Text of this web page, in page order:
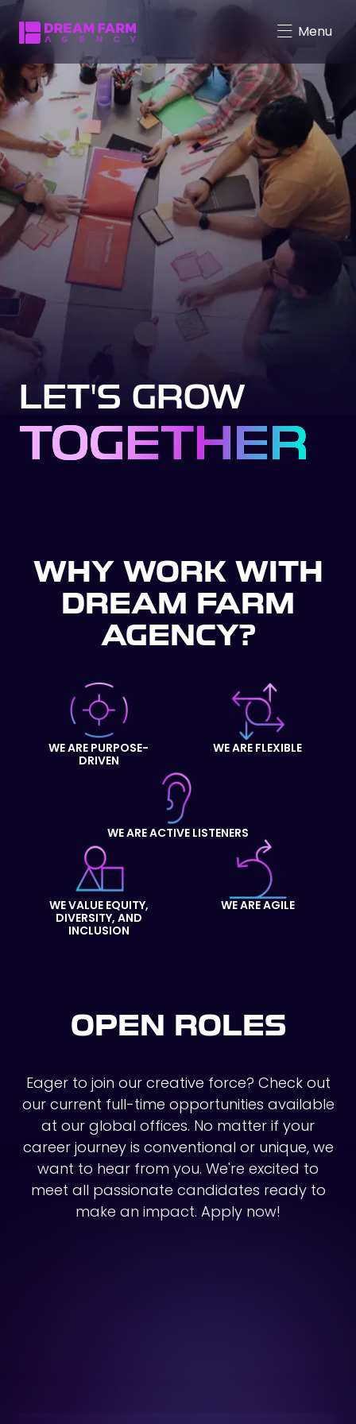
Menu
Character-Driven Marketing
Brand Mascot Total Solution
Virtual Characters
LET'S GROW
TOGETHER
WHY WORK WITH
DREAM FARM
AGENCY?
WE ARE PURPOSE-
DRIVEN
WE ARE FLEXIBLE
WE ARE ACTIVE LISTENERS
WE VALUE EQUITY,
DIVERSITY, AND
INCLUSION
WE ARE AGILE
OPEN ROLES
Eager to join our creative force? Check out
our current full-time opportunities available
at our global offices. No matter if your
career journey is conventional or unique, we
want to hear from you. We're excited to
meet all passionate candidates ready to
make an impact. Apply now!